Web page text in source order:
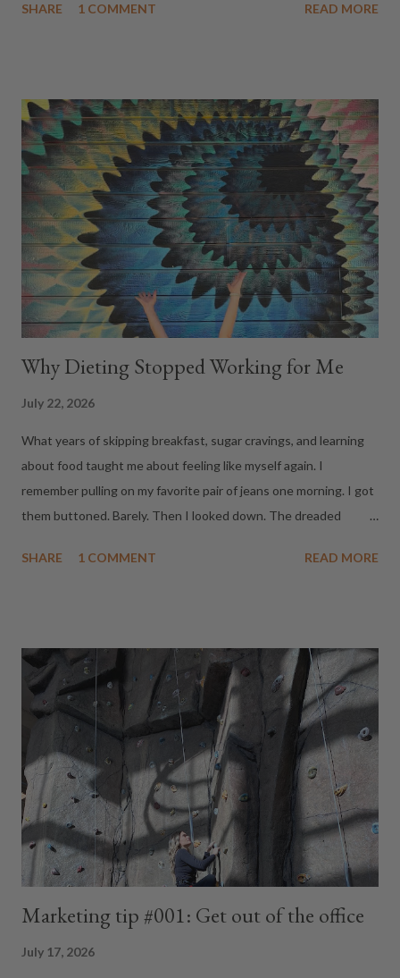
realized every seat was taken. "Wow," we thought. "Happy hour
tapping. Hands clenched. All staring directly at us. They had
been waiting for a table. We had unknowingly walked right past
the entire line. There are few feelings more awkward than
realizing an entire room thinks you just cut in front of them. We
looked at each other, quietly backed out, and went to the
restaurant next door for happy hour. Fast forward to this
morning. After walking the dogs, we s...
SHARE 1 COMMENT READ MORE
Why Dieting Stopped Working for Me
July 22, 2026
What years of skipping breakfast, sugar cravings, and learning
about food taught me about feeling like myself again. I
remember pulling on my favorite pair of jeans one morning. I got
them buttoned. Barely. Then I looked down. The dreaded
mirror...from the back. Where did those rolls come from? The
twenty-five-year-old me. Just the woman who felt comfortable
in her own skin. The woman who wasn't wondering if her shirt
was long enough or promising herself that this Monday she'd
finally start another diet. Then I realized something. I've had an
unhealthy relationship with food for most of my life. As a kid, my
mom handed me a piece of toast every morning as I walked out
the door. Every morning... I'd throw it in the bushes. The bir...
SHARE 1 COMMENT READ MORE
Marketing tip #001: Get out of the office
July 17, 2026